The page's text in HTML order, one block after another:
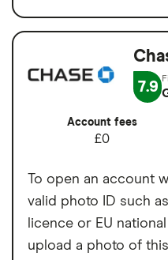
Good for
Automatic saving
Fee-free spending
Slick app with
Cons
Free ATM
limited to £200,
guarantee
Account fees
7.9
Account fees
£0
To open an account
valid photo ID such
licence or EU
upload a photo of